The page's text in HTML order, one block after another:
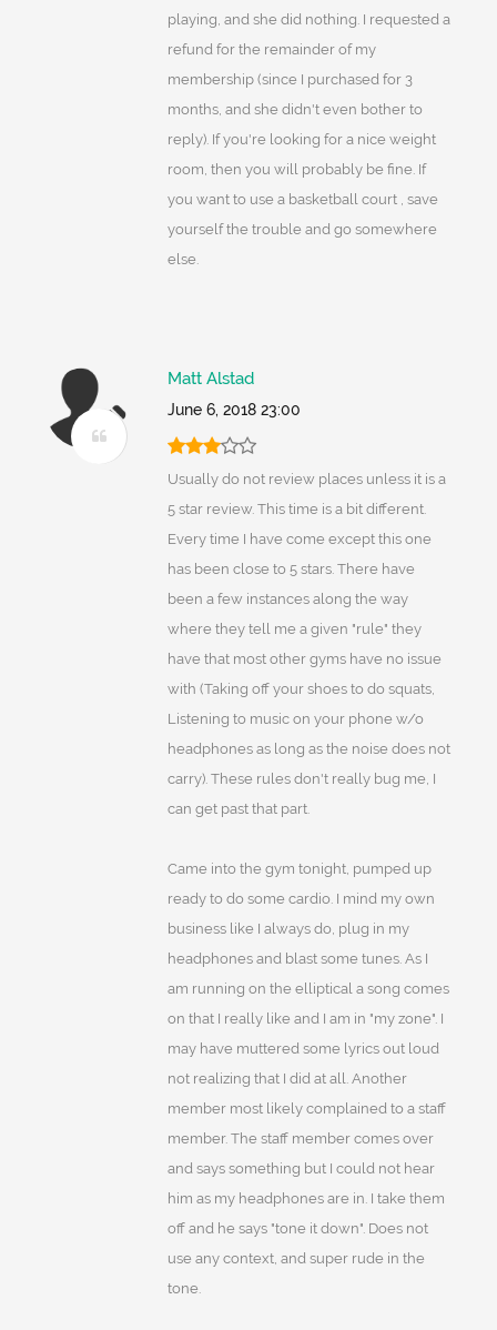
playing, and she did nothing. I requested a
refund for the remainder of my
membership (since I purchased for 3
months, and she didn't even bother to
reply). If you're looking for a nice weight
room, then you will probably be fine. If
you want to use a basketball court , save
yourself the trouble and go somewhere
else.
Matt Alstad
June 6, 2018 23:00
Usually do not review places unless it is a
5 star review. This time is a bit different.
Every time I have come except this one
has been close to 5 stars. There have
been a few instances along the way
where they tell me a given "rule" they
have that most other gyms have no issue
with (Taking off your shoes to do squats,
Listening to music on your phone w/o
headphones as long as the noise does not
carry). These rules don't really bug me, I
can get past that part.
Came into the gym tonight, pumped up
ready to do some cardio. I mind my own
business like I always do, plug in my
headphones and blast some tunes. As I
am running on the elliptical a song comes
on that I really like and I am in "my zone". I
may have muttered some lyrics out loud
not realizing that I did at all. Another
member most likely complained to a staff
member. The staff member comes over
and says something but I could not hear
him as my headphones are in. I take them
off and he says "tone it down". Does not
use any context, and super rude in the
tone.